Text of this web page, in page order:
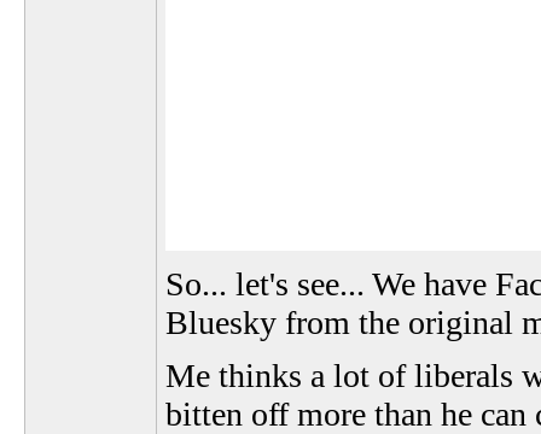
So... let's see... We have
Bluesky from the original
Me thinks a lot of liberals
bitten off more than he can